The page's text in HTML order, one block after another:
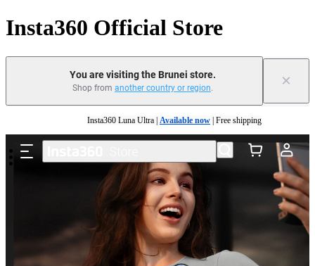
Insta360 Official Store
You are visiting the Brunei store.
Shop from another country or region. ×
Insta360 Luna Ultra | Available now | Free shipping
| Free shipping